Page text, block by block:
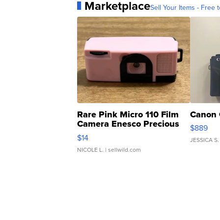
MarketplaceSell Your Items - Free
Rare Pink Micro 110 Film
Camera Enesco Precious
Moments TD4
$14
NICOLE L. | sellwild.com
Canon
$889
JESSICA S.